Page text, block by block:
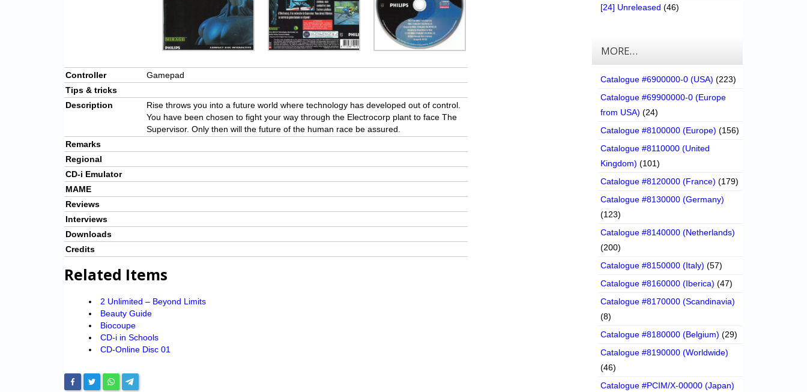
Controller
Gamepad
Tips & tricks
Description
Rise throws you into a future world where technology has developed out of control.
You have been chosen to fight your way through the Electrocorp plant to face The
Supervisor. Only then will the future of the human race be assured.
Remarks
Regional
CD-i Emulator
MAME
Reviews
Interviews
Downloads
Credits
Related Items
2 Unlimited – Beyond Limits
Beauty Guide
Biocoupe
CD-i in Schools
CD-Online Disc 01
[24] Unreleased (46)
MORE…
Catalogue #6900000-0 (USA) (223)
Catalogue #69900000-0 (Europe
from USA) (24)
Catalogue #8100000 (Europe) (156)
Catalogue #8110000 (United
Kingdom) (101)
Catalogue #8120000 (France) (179)
Catalogue #8130000 (Germany)
(123)
Catalogue #8140000 (Netherlands)
(200)
Catalogue #8150000 (Italy) (57)
Catalogue #8160000 (Iberica) (47)
Catalogue #8170000 (Scandinavia)
(8)
Catalogue #8180000 (Belgium) (29)
Catalogue #8190000 (Worldwide)
(46)
Catalogue #PCIM/X-00000 (Japan)